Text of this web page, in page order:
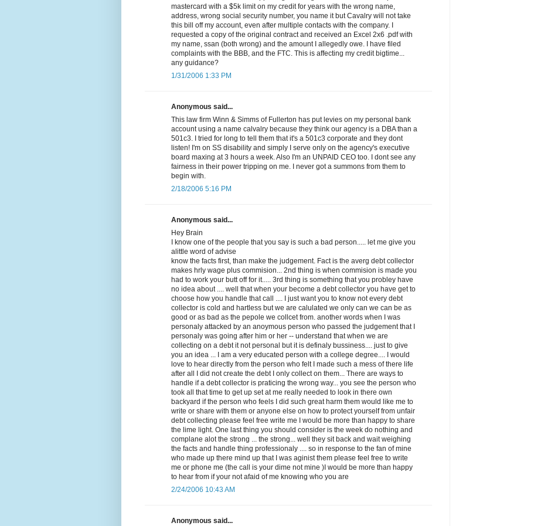
mastercard with a $5k limit on my credit for years with the wrong name,
address, wrong social security number, you name it but Cavalry will not take
this bill off my account, even after multiple contacts with the company. I
requested a copy of the original contract and received an Excel 2x6 .pdf with
my name, ssan (both wrong) and the amount I allegedly owe. I have filed
complaints with the BBB, and the FTC. This is affecting my credit bigtime...
any guidance?
1/31/2006 1:33 PM
Anonymous said...
This law firm Winn & Simms of Fullerton has put levies on my personal bank
account using a name calvalry because they think our agency is a DBA than a
501c3. I tried for long to tell them that it's a 501c3 corporate and they dont
listen! I'm on SS disability and simply I serve only on the agency's executive
board maxing at 3 hours a week. Also I'm an UNPAID CEO too. I dont see any
fairness in their power tripping on me. I never got a summons from them to
begin with.
2/18/2006 5:16 PM
Anonymous said...
Hey Brain
I know one of the people that you say is such a bad person..... let me give you
alittle word of advise
know the facts first, than make the judgement. Fact is the averg debt collector
makes hrly wage plus commision... 2nd thing is when commision is made you
had to work your butt off for it..... 3rd thing is something that you probley have
no idea about .... well that when your become a debt collector you have get to
choose how you handle that call .... I just want you to know not every debt
collector is cold and hartless but we are calulated we only can we can be as
good or as bad as the pepole we collcet from. another words when I was
personaly attacked by an anoymous person who passed the judgement that I
personaly was going after him or her -- understand that when we are
collecting on a debt it not personal but it is definaly bussiness.... just to give
you an idea ... I am a very educated person with a college degree.... I would
love to hear directly from the person who felt I made such a mess of there life
after all I did not create the debt I only collect on them... There are ways to
handle if a debt collector is praticing the wrong way... you see the person who
took all that time to get up set at me really needed to look in there own
backyard if the person who feels I did such great harm them would like me to
write or share with them or anyone else on how to protect yourself from unfair
debt collecting please feel free write me I would be more than happy to share
the lime light. One last thing you should consider is the week do nothing and
complane alot the strong ... the strong... well they sit back and wait weighing
the facts and handle thing professionaly .... so in response to the fan of mine
who made up there mind up that I was aginist them please feel free to write
me or phone me (the call is your dime not mine )I would be more than happy
to hear from if your not afaid of me knowing who you are
2/24/2006 10:43 AM
Anonymous said...